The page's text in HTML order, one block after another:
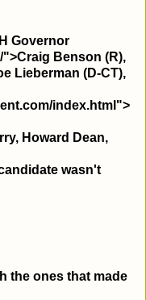
Governor
Benson (R),
Lieberman (D-CT),
index.html">
Howard Dean,
wasn't
the ones that made